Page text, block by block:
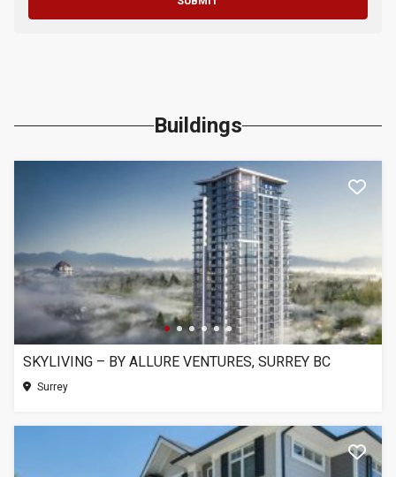
Buildings
SKYLIVING – BY ALLURE VENTURES, SURREY BC
Surrey